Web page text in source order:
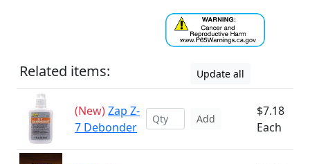
Related items: Update all
(New)Zap Z-
7 Debonder
Add
$7.18
Each